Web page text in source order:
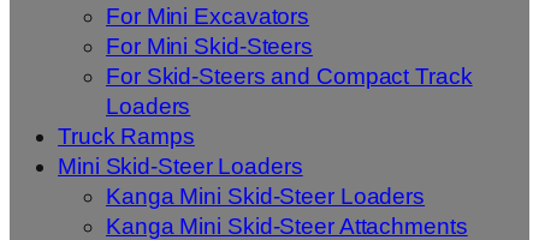
For Mini Excavators
For Mini Skid-Steers
For Skid-Steers and Compact Track
Loaders
Truck Ramps
Mini Skid-Steer Loaders
Kanga Mini Skid-Steer Loaders
Kanga Mini Skid-Steer Attachments